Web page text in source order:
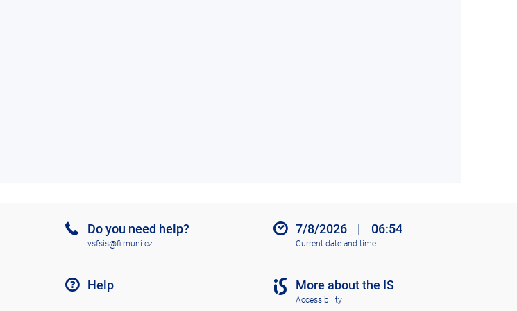
Do you need help?
vsfsis@fi.muni.cz
Help
7/8/2026 | 06:54
Current date and time
More about the IS
Accessibility